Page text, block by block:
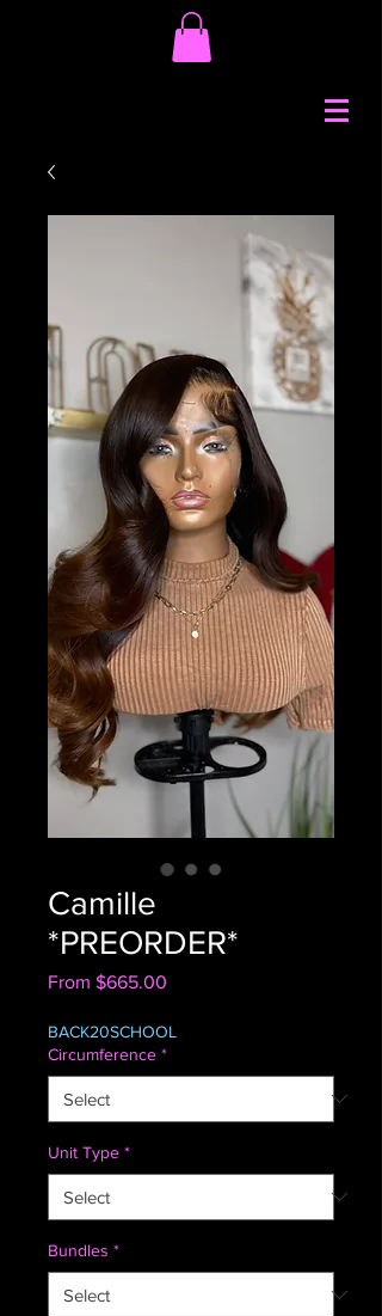
Camille
*PREORDER*
From $665.00
BACK20SCHOOL
Circumference *
Unit Type *
Bundles *